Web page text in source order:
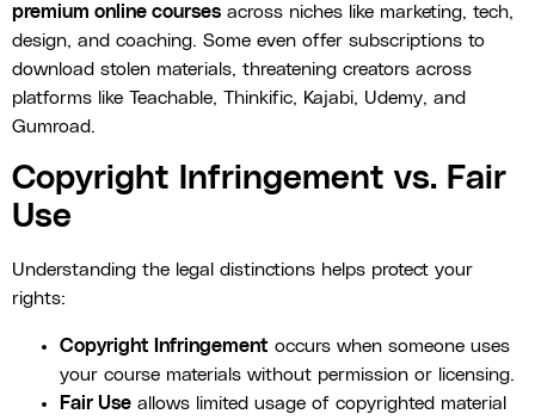
premium online courses across niches like marketing, tech,
design, and coaching. Some even offer subscriptions to
download stolen materials, threatening creators across
platforms like Teachable, Thinkific, Kajabi, Udemy, and
Gumroad.
Copyright Infringement vs. Fair
Use
Understanding the legal distinctions helps protect your
rights:
Copyright Infringement occurs when someone uses
your course materials without permission or licensing.
Fair Use allows limited usage of copyrighted material